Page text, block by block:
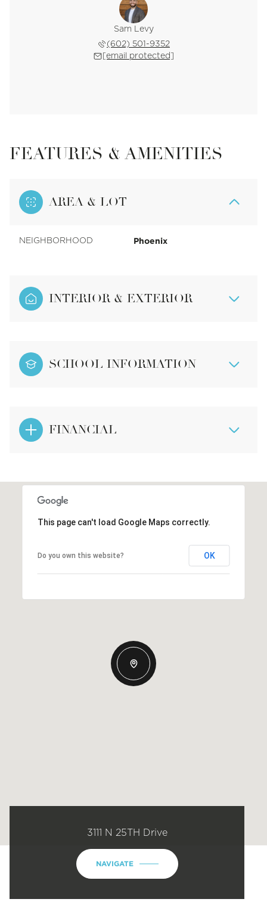
Sam Levy
(602) 501-9352
[email protected]
FEATURES & AMENITIES
AREA & LOT
NEIGHBORHOOD Phoenix
INTERIOR & EXTERIOR
SCHOOL INFORMATION
FINANCIAL
This page can't load Google Maps correctly.
Do you own this website? OK
3111 N 25TH Drive
NAVIGATE